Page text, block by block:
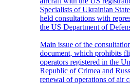
Specialists of Ukrainian
held consultations with
the US Department of
Main issue of the
document, which prohibits
operators registered in the
Republic of Crimea and
renewal of operations of air